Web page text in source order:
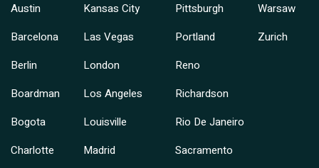
Austin
Barcelona
Berlin
Boardman
Bogota
Charlotte
Kansas City
Las Vegas
London
Los Angeles
Louisville
Madrid
Pittsburgh
Portland
Reno
Richardson
Rio De Janeiro
Sacramento
Warsaw
Zurich